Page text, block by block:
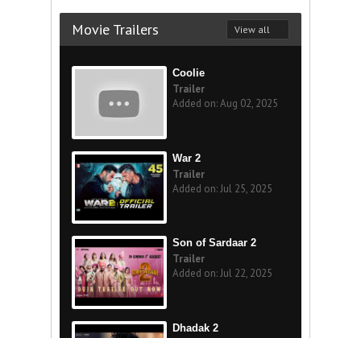
Movie Trailers View all
Coolie
Trailer
Added on: Aug 02, 2025
War 2
Trailer
Added on: Jul 25, 2025
Son of Sardaar 2
Trailer
Added on: Jul 22, 2025
Dhadak 2